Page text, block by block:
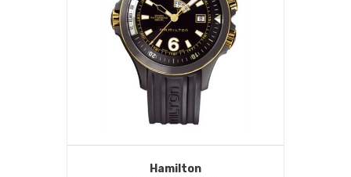
Hamilton